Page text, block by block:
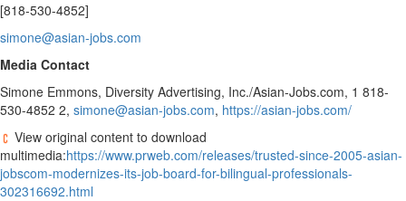
[818-530-4852]
simone@asian-jobs.com
Media Contact
Simone Emmons, Diversity Advertising, Inc./Asian-Jobs.com, 1 818-
530-4852 2, simone@asian-jobs.com, https://asian-jobs.com/
View original content to download
multimedia:https://www.prweb.com/releases/trusted-since-2005-asian-
jobscom-modernizes-its-job-board-for-bilingual-professionals-
302316692.html